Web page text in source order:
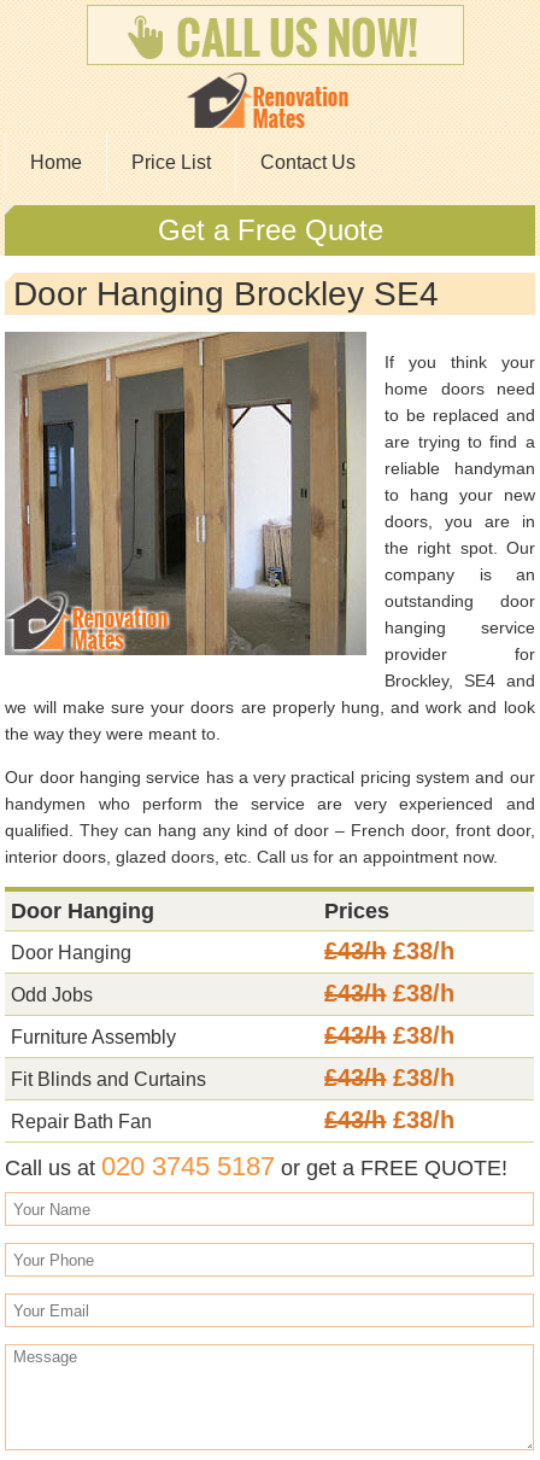
Home Price List Contact Us
Get a Free Quote
Door Hanging Brockley SE4
If you think your
home doors need
to be replaced and
are trying to find a
reliable handyman
to hang your new
doors, you are in
the right spot. Our
company is an
outstanding door
hanging service
provider for
Brockley, SE4 and
we will make sure your doors are properly hung, and work and look
the way they were meant to.
Our door hanging service has a very practical pricing system and our
handymen who perform the service are very experienced and
qualified. They can hang any kind of door – French door, front door,
interior doors, glazed doors, etc. Call us for an appointment now.
Door Hanging Prices
Door Hanging £43/h£38/h
Odd Jobs £43/h£38/h
Furniture Assembly £43/h£38/h
Fit Blinds and Curtains £43/h£38/h
Repair Bath Fan £43/h£38/h
Call us at020 3745 5187 or get a FREE QUOTE!